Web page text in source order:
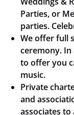
Parties, or
parties.
We offer full
ceremony.
to offer you
music.
Private
and
associates to